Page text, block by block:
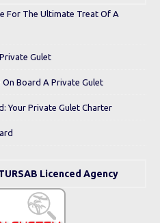
For The Ultimate Treat Of A
Gulet
Board A Private Gulet
Your Private Gulet Charter
Licenced Agency